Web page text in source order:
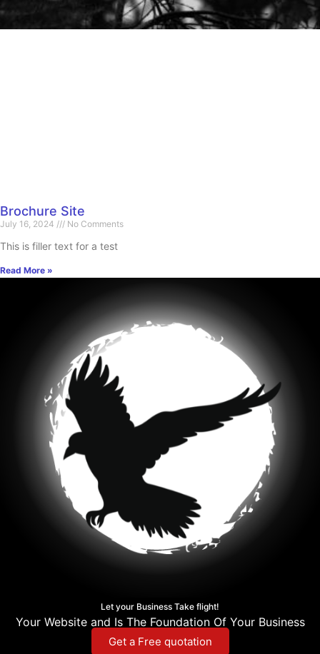
Brochure Site
July 16, 2024 No Comments
This is filler text for a test
Read More »
Let your Business Take flight!
Your Website and Is The Foundation Of Your Business
Get a Free quotation